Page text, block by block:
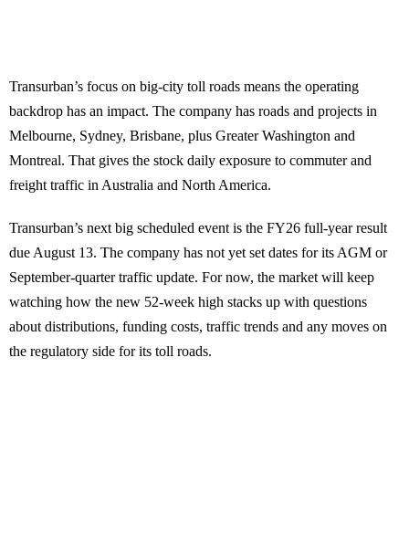
Transurban’s focus on big-city toll roads means the operating
backdrop has an impact. The company has roads and projects in
Melbourne, Sydney, Brisbane, plus Greater Washington and
Montreal. That gives the stock daily exposure to commuter and
freight traffic in Australia and North America.
Transurban’s next big scheduled event is the FY26 full-year result
due August 13. The company has not yet set dates for its AGM or
September-quarter traffic update. For now, the market will keep
watching how the new 52-week high stacks up with questions
about distributions, funding costs, traffic trends and any moves on
the regulatory side for its toll roads.